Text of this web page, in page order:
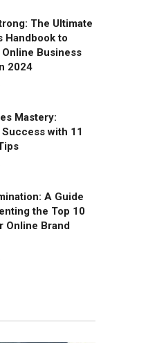
The Ultimate
Handbook to
Business
2024
Mastery:
with 11
A Guide
the Top 10
Online Brand